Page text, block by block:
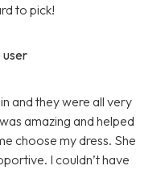
to pick!
user
and they were all very
amazing and helped
choose my dress. She
I couldn’t have